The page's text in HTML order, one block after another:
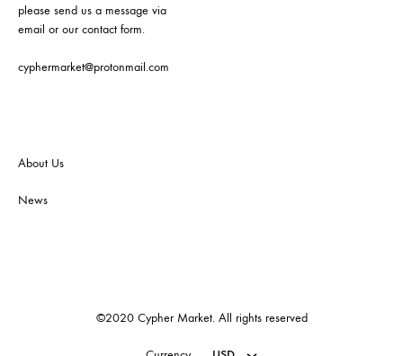
please send us a message via
email or our contact form.
cyphermarket@protonmail.com
About Us
News
©2020 Cypher Market. All rights reserved